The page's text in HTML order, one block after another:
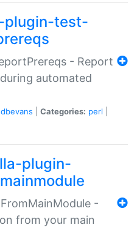
test-
- Report
automated
dbevans Categories: perl
plugin-
-
from your main